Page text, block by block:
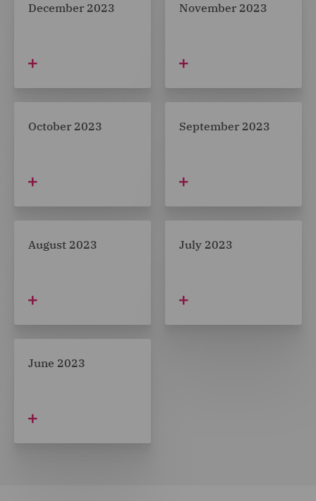
December 2023 November 2023
October 2023 September 2023
August 2023 July 2023
June 2023